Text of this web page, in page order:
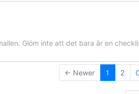
Glöm inte att det bara är en
← Newer 1 2